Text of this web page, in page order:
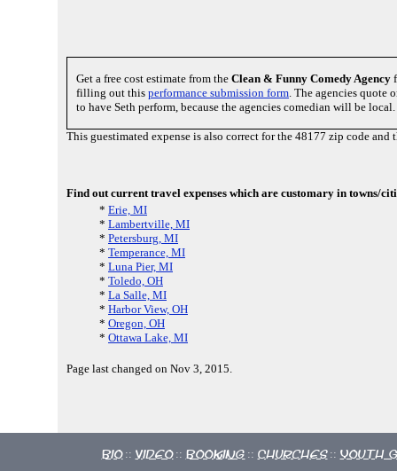
Get a free cost estimate from the Clean & Funny Comedy Agency
filling out this performance submission form. The agencies quote
to have Seth perform, because the agencies comedian will be local.
This guestimated expense is also correct for the 48177 zip code
Find out current travel expenses which are customary in towns/
* Erie, MI
* Lambertville, MI
* Petersburg, MI
* Temperance, MI
* Luna Pier, MI
* Toledo, OH
* La Salle, MI
* Harbor View, OH
* Oregon, OH
* Ottawa Lake, MI
Page last changed on Nov 3, 2015.
Bio :: Video :: Booking :: Churches :: Youth